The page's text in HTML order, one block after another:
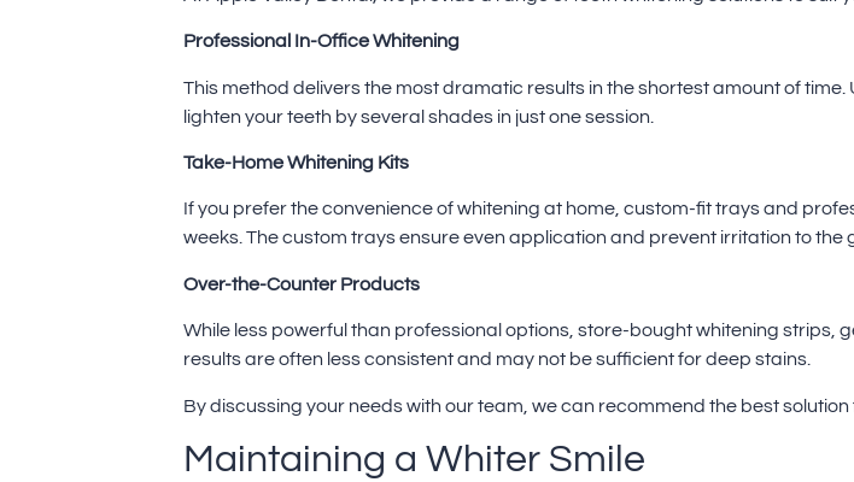
Professional In-Office Whitening
This method delivers the most dramatic results in the shortest amount of
lighten your teeth by several shades in just one session.
Take-Home Whitening Kits
If you prefer the convenience of whitening at home, custom-fit trays and
weeks. The custom trays ensure even application and prevent irritation to the
Over-the-Counter Products
While less powerful than professional options, store-bought whitening strips,
results are often less consistent and may not be sufficient for deep stains.
By discussing your needs with our team, we can recommend the best
Maintaining a Whiter Smile